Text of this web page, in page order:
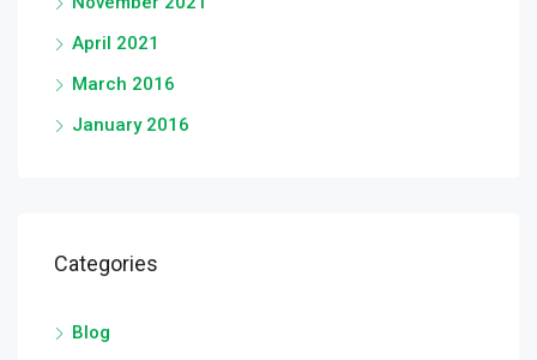
April 2021
March 2016
January 2016
Categories
Blog